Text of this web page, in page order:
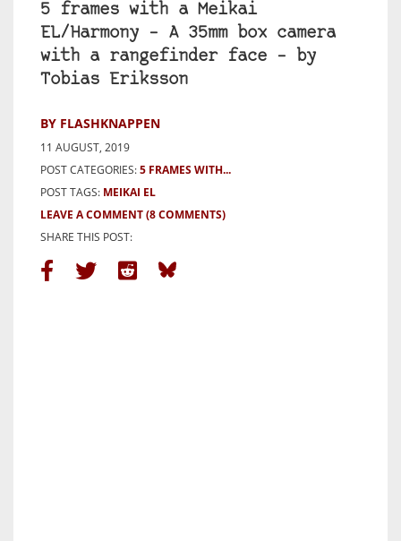
5 frames with a Meikai
EL/Harmony – A 35mm box camera
with a rangefinder face – by
Tobias Eriksson
BY FLASHKNAPPEN
11 AUGUST, 2019
POST CATEGORIES:5 FRAMES WITH...
POST TAGS: MEIKAI EL
LEAVE A COMMENT(8 COMMENTS)
SHARE THIS POST: